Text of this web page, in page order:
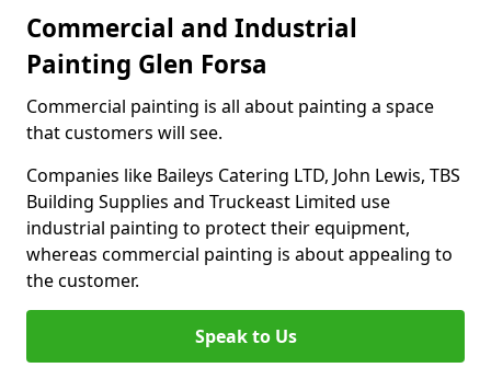
Commercial and Industrial
Painting Glen Forsa
Commercial painting is all about painting a space
that customers will see.
Companies like Baileys Catering LTD, John Lewis, TBS
Building Supplies and Truckeast Limited use
industrial painting to protect their equipment,
whereas commercial painting is about appealing to
the customer.
Speak to Us